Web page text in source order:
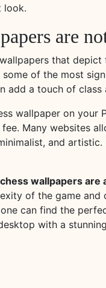
look.
are
that
of the most
add a touch of
wallpaper on
Many websites
and
wallpapers
of the game
can find the
with a